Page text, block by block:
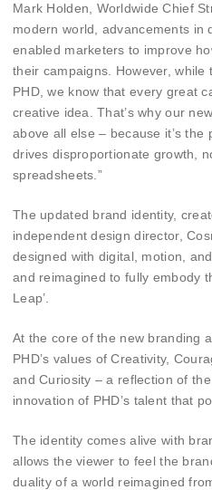
Mark Holden, Worldwide Chief
modern world, advancements in
enabled marketers to improve
their campaigns. However,
PHD, we know that every great
creative idea. That’s why our
above all else – because it’s the
drives disproportionate growth,
spreadsheets.”
The updated brand identity,
independent design director,
designed with digital, motion,
and reimagined to fully embody
Leap’.
At the core of the new branding
PHD’s values of Creativity,
and Curiosity – a reflection of
innovation of PHD’s talent that
The identity comes alive with
allows the viewer to feel the
duality of a world reimagined